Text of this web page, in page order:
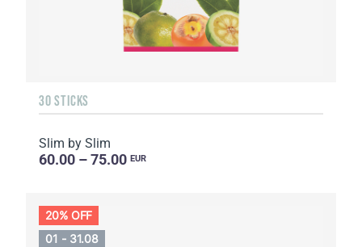
30 STICKS
Slim by Slim
60.00 – 75.00 EUR
20% OFF
01 - 31.08